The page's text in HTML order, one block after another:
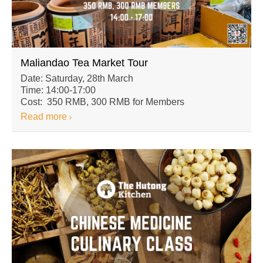
Maliandao Tea Market Tour
Date: Saturday, 28th March
Time: 14:00-17:00
Cost: 350 RMB, 300 RMB for Members
Read more